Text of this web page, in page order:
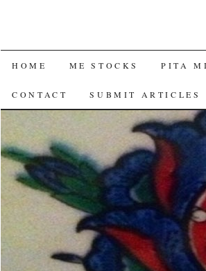
SKIP
TO
CONTENT
HOME ME STOCKS PITA
CONTACT SUBMIT ARTICLES